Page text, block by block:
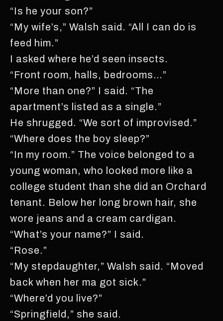
“Is he your son?”
“My wife’s,” Walsh said. “All I can do is
feed him.”
I asked where he’d seen insects.
“Front room, halls, bedrooms…”
“More than one?” I said. “The
apartment’s listed as a single.”
He shrugged. “We sort of improvised.”
“Where does the boy sleep?”
“In my room.” The voice belonged to a
young woman, who looked more like a
college student than she did an Orchard
tenant. Below her long brown hair, she
wore jeans and a cream cardigan.
“What’s your name?” I said.
“Rose.”
“My stepdaughter,” Walsh said. “Moved
back when her ma got sick.”
“Where’d you live?”
“Springfield,” she said.